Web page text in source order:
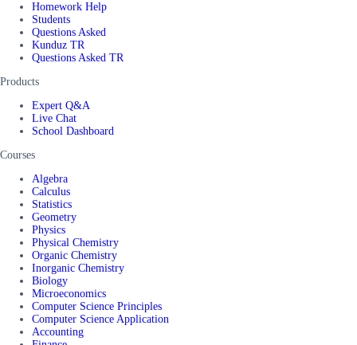
Homework Help
Students
Questions Asked
Kunduz TR
Questions Asked TR
Products
Expert Q&A
Live Chat
School Dashboard
Courses
Algebra
Calculus
Statistics
Geometry
Physics
Physical Chemistry
Organic Chemistry
Inorganic Chemistry
Biology
Microeconomics
Computer Science Principles
Computer Science Application
Accounting